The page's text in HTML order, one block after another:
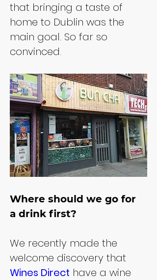
that bringing a taste of
home to Dublin was the
main goal. So far so
convinced.
Where should we go for
a drink first?
We recently made the
welcome discovery that
Wines Direct have a wine